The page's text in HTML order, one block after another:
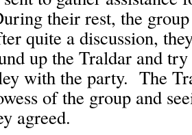
their rest, the
quite a discussion,
up the Traldar and
with the party. The
of the group and
agreed.